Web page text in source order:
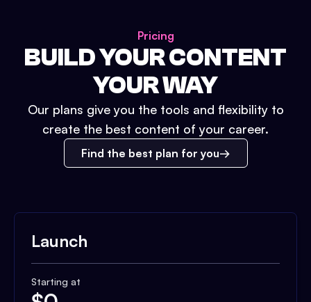
Pricing
BUILD YOUR CONTENT
YOUR WAY
Our plans give you the tools and flexibility to
create the best content of your career.
Find the best plan for you
Launch
Starting at